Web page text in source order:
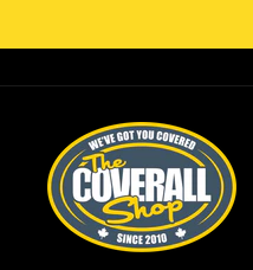
to